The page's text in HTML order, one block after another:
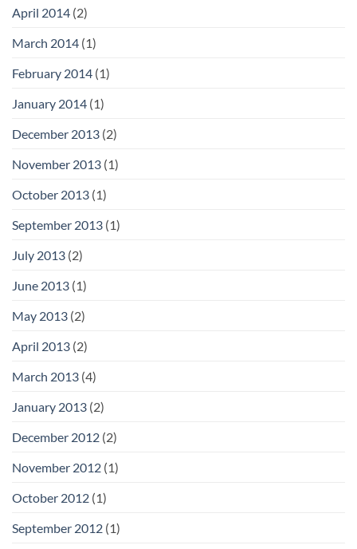
April 2014 (2)
March 2014 (1)
February 2014 (1)
January 2014 (1)
December 2013 (2)
November 2013 (1)
October 2013 (1)
September 2013 (1)
July 2013 (2)
June 2013 (1)
May 2013 (2)
April 2013 (2)
March 2013 (4)
January 2013 (2)
December 2012 (2)
November 2012 (1)
October 2012 (1)
September 2012 (1)